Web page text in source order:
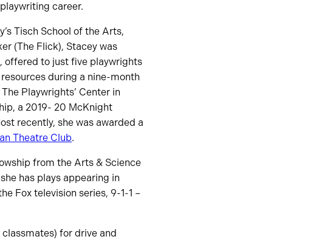
career.
Tisch School of the Arts,
(The Flick), Stacey was
offered to just five playwrights
during a nine-month
Playwrights’ Center in
a 2019- 20 McKnight
recently, she was awarded a
Theatre Club.
from the Arts & Science
has plays appearing in
Fox television series, 9-1-1 –
for drive and